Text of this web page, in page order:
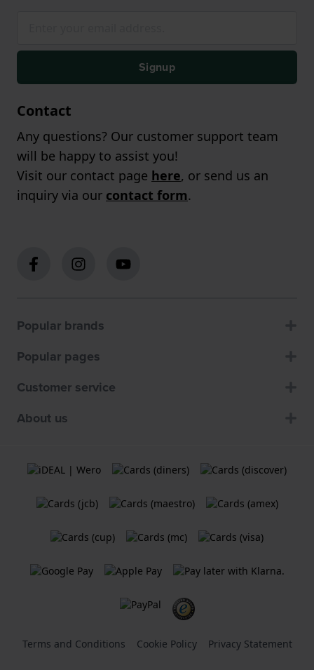
Signup
Contact
Any questions? Our customer support team
will be happy to assist you!
Visit our contact page here, or send us an
inquiry via our contact form.
Popular brands
Popular pages
Customer service
About us
Terms and Conditions Cookie Policy Privacy Statement